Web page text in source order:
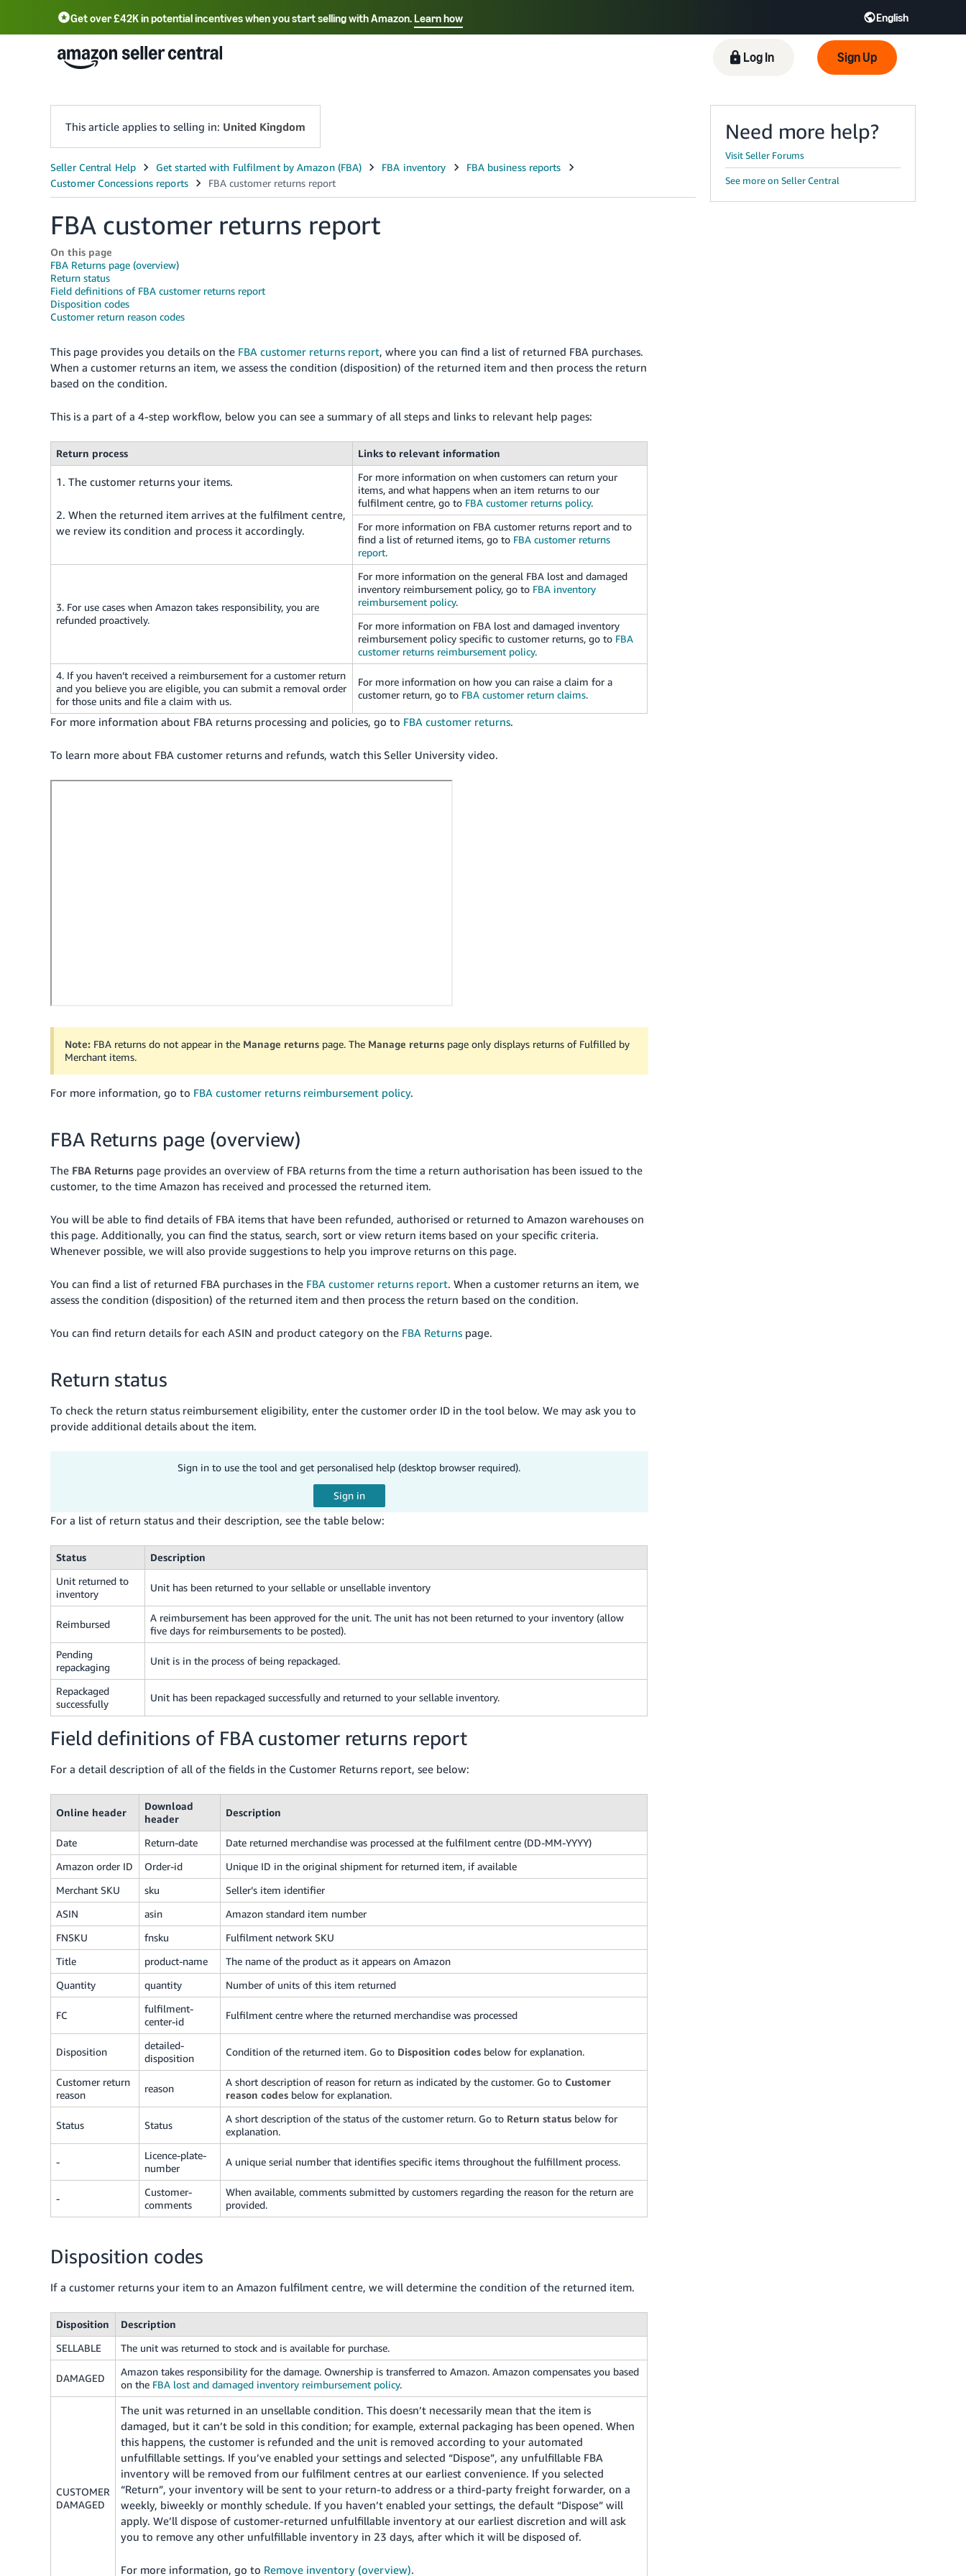
Get over £42K in potential incentives when you start selling with Amazon.Learn how English
Select your preferred language
中文 - CN 中文 - TW Deutsch - DE Español - ES हिंदी - IN
한국어 - KR
Log In Sign Up
This article applies to selling in: United Kingdom
FBA customer returns report
On this page
FBA Returns page (overview)
Return status
Field definitions of FBA customer returns report
Disposition codes
Customer return reason codes
This page provides you details on the FBA customer returns report, where you can find a list of returned FBA purchases.
When a customer returns an item, we assess the condition (disposition) of the returned item and then process the return
based on the condition.
This is a part of a 4-step workflow, below you can see a summary of all steps and links to relevant help pages:
Return process Links to relevant information
1. The customer returns your items.
2. When the returned item arrives at the fulfilment centre,
we review its condition and process it accordingly.
For more information on when customers can return your
items, and what happens when an item returns to our
fulfilment centre, go to FBA customer returns policy.
For more information on FBA customer returns report and to
find a list of returned items, go to FBA customer returns
report.
3. For use cases when Amazon takes responsibility, you are
refunded proactively.
For more information on the general FBA lost and damaged
inventory reimbursement policy, go to FBA inventory
reimbursement policy.
For more information on FBA lost and damaged inventory
reimbursement policy specific to customer returns, go to FBA
customer returns reimbursement policy.
4. If you haven’t received a reimbursement for a customer return
and you believe you are eligible, you can submit a removal order
for those units and file a claim with us.
For more information on how you can raise a claim for a
customer return, go to FBA customer return claims.
For more information about FBA returns processing and policies, go to FBA customer returns.
To learn more about FBA customer returns and refunds, watch this Seller University video.
Note: FBA returns do not appear in the Manage returns page. The Manage returns page only displays returns of Fulfilled by
Merchant items.
For more information, go to FBA customer returns reimbursement policy.
FBA Returns page (overview)
The FBA Returns page provides an overview of FBA returns from the time a return authorisation has been issued to the
customer, to the time Amazon has received and processed the returned item.
You will be able to find details of FBA items that have been refunded, authorised or returned to Amazon warehouses on
this page. Additionally, you can find the status, search, sort or view return items based on your specific criteria.
Whenever possible, we will also provide suggestions to help you improve returns on this page.
You can find a list of returned FBA purchases in the FBA customer returns report. When a customer returns an item, we
assess the condition (disposition) of the returned item and then process the return based on the condition.
You can find return details for each ASIN and product category on the FBA Returns page.
Return status
To check the return status reimbursement eligibility, enter the customer order ID in the tool below. We may ask you to
provide additional details about the item.
Sign in to use the tool and get personalised help (desktop browser required).
For a list of return status and their description, see the table below:
Status
Description
Unit returned to
inventory
Unit has been returned to your sellable or unsellable inventory
Reimbursed
A reimbursement has been approved for the unit. The unit has not been returned to your inventory (allow
five days for reimbursements to be posted).
Pending
repackaging
Unit is in the process of being repackaged.
Repackaged
successfully
Unit has been repackaged successfully and returned to your sellable inventory.
Field definitions of FBA customer returns report
For a detail description of all of the fields in the Customer Returns report, see below:
Online header
Download
header
Description
Date Return-date
Date returned merchandise was processed at the fulfilment centre (DD-MM-YYYY)
Amazon order ID
Order-id
Unique ID in the original shipment for returned item, if available
Merchant SKU
sku
Seller’s item identifier
ASIN
asin
Amazon standard item number
FNSKU
fnsku
Fulfilment network SKU
Title
product-name
The name of the product as it appears on Amazon
Quantity
quantity Number of units of this item returned
FC
fulfilment-
center-id
Fulfilment centre where the returned merchandise was processed
Disposition
detailed-
disposition
Condition of the returned item. Go to Disposition codes below for explanation.
Customer return
reason
reason
A short description of reason for return as indicated by the customer. Go to Customer
reason codes below for explanation.
Status Status
A short description of the status of the customer return. Go to Return status below for
explanation.
-
Licence-plate-
number
A unique serial number that identifies specific items throughout the fulfillment process.
-
Customer-
comments
When available, comments submitted by customers regarding the reason for the return are
provided.
Disposition codes
If a customer returns your item to an Amazon fulfilment centre, we will determine the condition of the returned item.
Disposition
Description
SELLABLE
The unit was returned to stock and is available for purchase.
DAMAGED
Amazon takes responsibility for the damage. Ownership is transferred to Amazon. Amazon compensates you based
on the FBA lost and damaged inventory reimbursement policy.
CUSTOMER
DAMAGED
The unit was returned in an unsellable condition. This doesn’t necessarily mean that the item is
damaged, but it can’t be sold in this condition; for example, external packaging has been opened. When
this happens, the customer is refunded and the unit is removed according to your automated
unfulfillable settings. If you’ve enabled your settings and selected “Dispose”, any unfulfillable FBA
inventory will be removed from our fulfilment centres at our earliest convenience. If you selected
“Return”, your inventory will be sent to your return-to address or a third-party freight forwarder, on a
weekly, biweekly or monthly schedule. If you haven’t enabled your settings, the default “Dispose” will
apply. We’ll dispose of customer-returned unfulfillable inventory at our earliest discretion and will ask
you to remove any other unfulfillable inventory in 23 days, after which it will be disposed of.
For more information, go to Remove inventory (overview).
Need more help?
Visit Seller Forums
See more on Seller Central